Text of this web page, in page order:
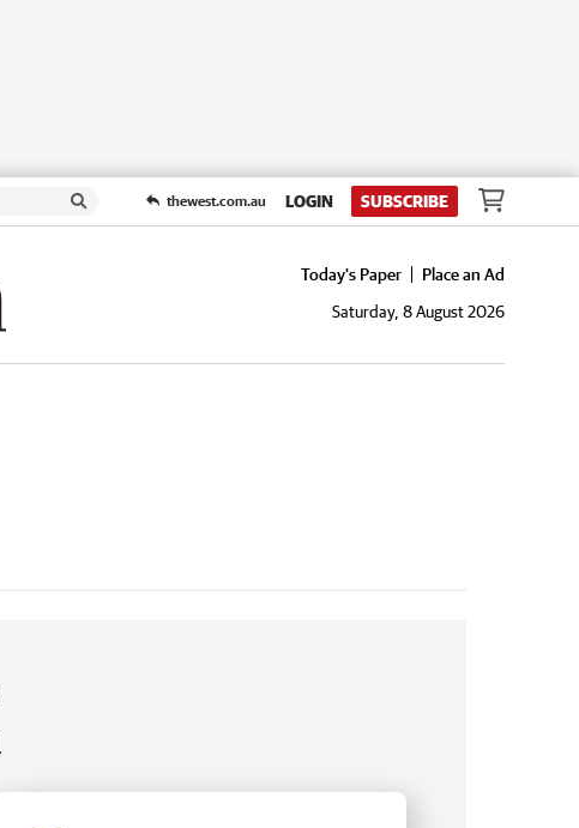
thewest.com.au LOGIN SUBSCRIBE
Today's Paper
Place an Ad
Saturday, 8 August 2026